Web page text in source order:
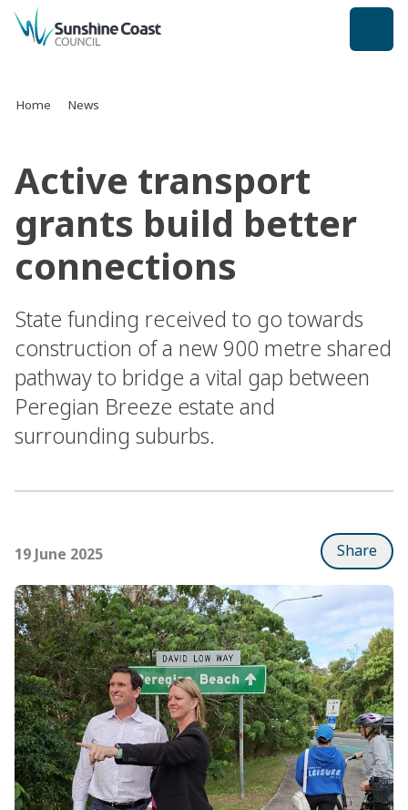
back to top
Home News
Active transport
grants build better
connections
State funding received to go towards
construction of a new 900 metre shared
pathway to bridge a vital gap between
Peregian Breeze estate and
surrounding suburbs.
19 June 2025 Share